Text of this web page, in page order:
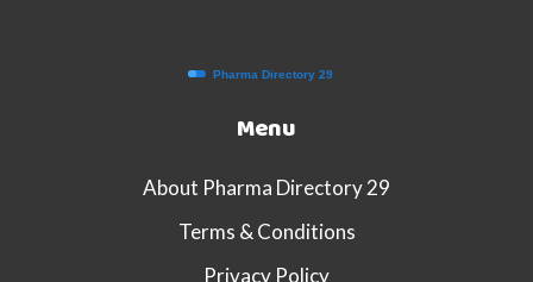
Menu
About Pharma Directory 29
Terms & Conditions
Privacy Policy